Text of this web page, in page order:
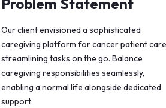
Problem Statement
Our client envisioned a sophisticated
caregiving platform for cancer patient
streamlining tasks on the go. Balance
caregiving responsibilities seamlessly,
enabling a normal life alongside dedicated
support.